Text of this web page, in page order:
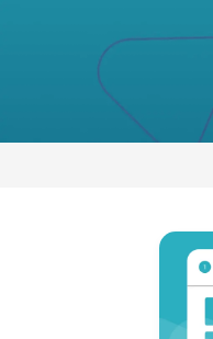
Start
Create